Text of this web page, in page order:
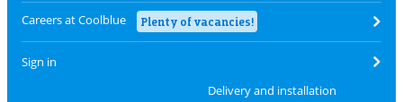
Careers at Coolblue Plenty of vacancies!
Sign in
Delivery and installation